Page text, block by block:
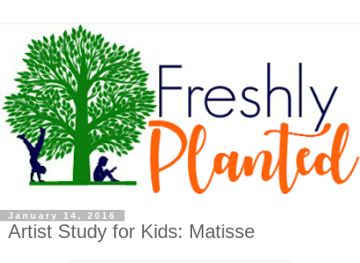
January 14, 2016
Artist Study for Kids: Matisse